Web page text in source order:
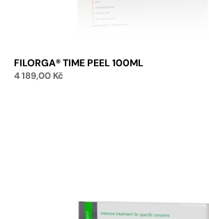
FILORGA® TIME PEEL 100ML
4 189,00 Kč